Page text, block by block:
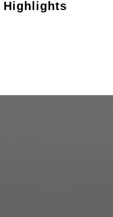
Highlights